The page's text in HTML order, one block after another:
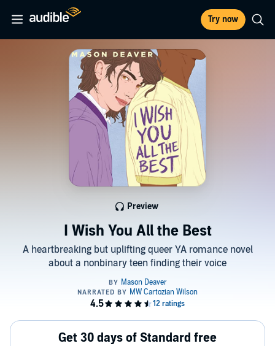
Try now
I Wish You All the Best
A heartbreaking but uplifting queer YA romance novel
about a nonbinary teen finding their voice
Preview
Get 30 days of Standard free